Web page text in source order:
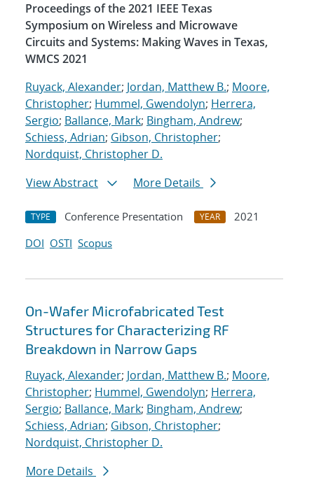
Proceedings of the 2021 IEEE Texas
Symposium on Wireless and Microwave
Circuits and Systems: Making Waves in Texas,
WMCS 2021
Ruyack, Alexander; Jordan, Matthew B.; Moore,
Christopher; Hummel, Gwendolyn; Herrera,
Sergio; Ballance, Mark; Bingham, Andrew;
Schiess, Adrian; Gibson, Christopher;
Nordquist, Christopher D.
View Abstract
More Details
TYPE Conference Presentation YEAR
2021
DOI OSTI Scopus
On-Wafer Microfabricated Test
Structures for Characterizing RF
Breakdown in Narrow Gaps
Ruyack, Alexander; Jordan, Matthew B.; Moore,
Christopher; Hummel, Gwendolyn; Herrera,
Sergio; Ballance, Mark; Bingham, Andrew;
Schiess, Adrian; Gibson, Christopher;
Nordquist, Christopher D.
More Details